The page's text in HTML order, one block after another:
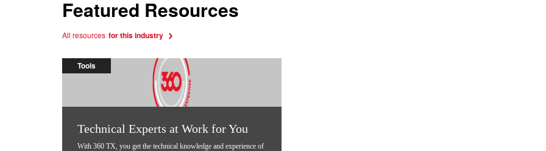
Featured Resources
All resources for this industry
Tools
Technical Experts at Work for You
With 360 TX, you get the technical knowledge and experience of